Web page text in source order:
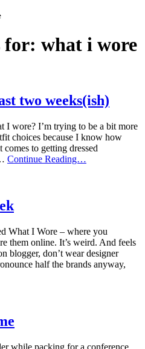
for: what i wore
two weeks(ish)
I wore? I’m trying to be a bit more
choices because I know how
to getting dressed
Continue Reading…
What I Wore – where you
them online. It’s weird. And feels
blogger, don’t wear designer
half the brands anyway,